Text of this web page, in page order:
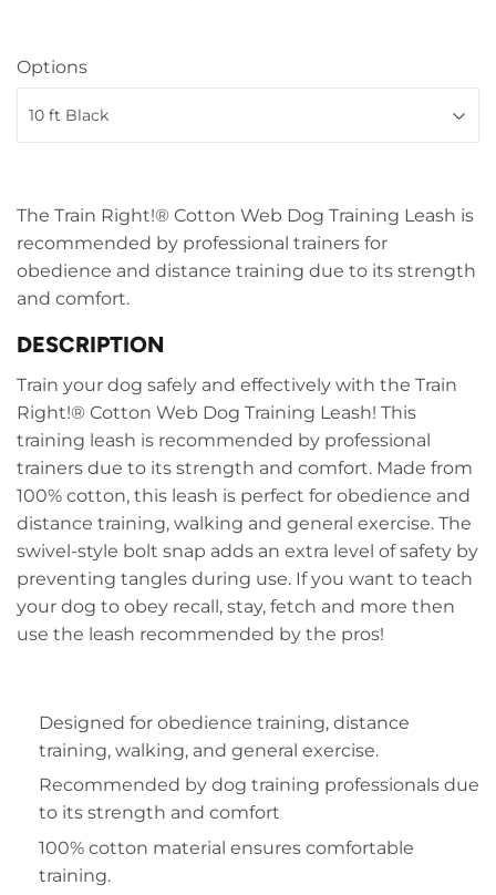
Options
The Train Right!® Cotton Web Dog Training Leash is
recommended by professional trainers for
obedience and distance training due to its strength
and comfort.
DESCRIPTION
Train your dog safely and effectively with the Train
Right!® Cotton Web Dog Training Leash! This
training leash is recommended by professional
trainers due to its strength and comfort. Made from
100% cotton, this leash is perfect for obedience and
distance training, walking and general exercise. The
swivel-style bolt snap adds an extra level of safety by
preventing tangles during use. If you want to teach
your dog to obey recall, stay, fetch and more then
use the leash recommended by the pros!
Designed for obedience training, distance
training, walking, and general exercise.
Recommended by dog training professionals due
to its strength and comfort
100% cotton material ensures comfortable
training.